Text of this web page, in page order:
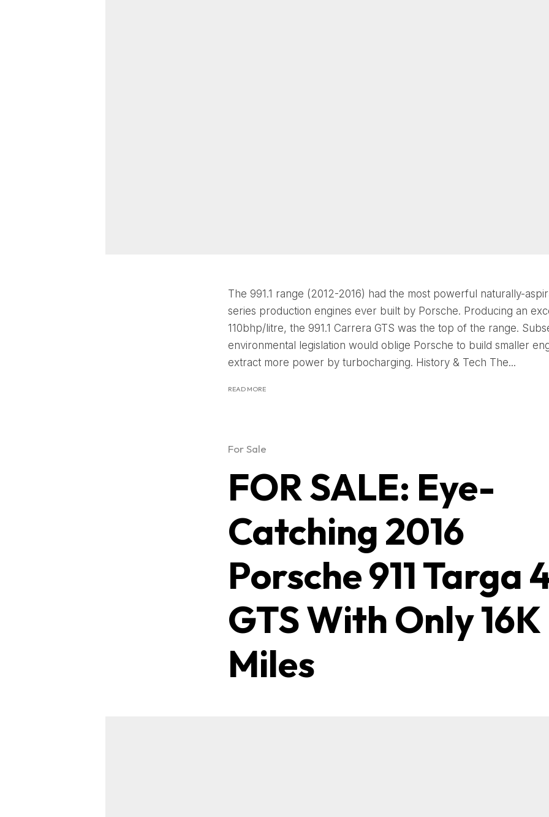
The 991.1 range (2012-2016) had the most powerful naturally-
series production engines ever built by Porsche. Producing an
110bhp/litre, the 991.1 Carrera GTS was the top of the range.
environmental legislation would oblige Porsche to build smaller
extract more power by turbocharging. History & Tech The...
READ MORE
For Sale
FOR SALE: Eye-
Catching 2016
Porsche 911 Targa
GTS With Only 16K
Miles